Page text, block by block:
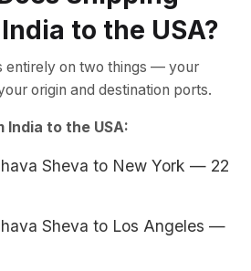
to the USA?
entirely on two things — your
origin and destination ports.
to the USA:
Sheva to New York — 22
Sheva to Los Angeles —